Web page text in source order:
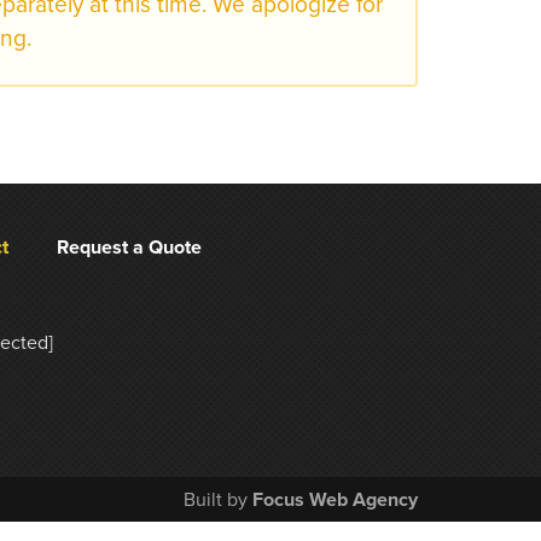
Request a Quote
Built by Focus Web Agency